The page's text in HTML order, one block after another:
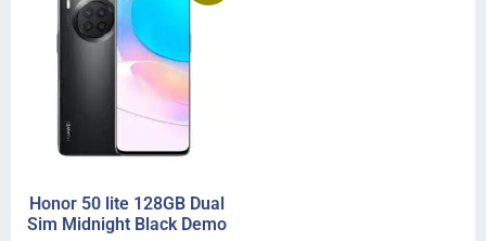
Honor 50 lite 128GB Dual
Sim Midnight Black Demo